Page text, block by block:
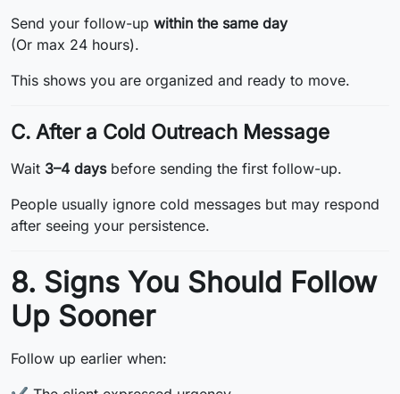
Send your follow-up within the same day
(Or max 24 hours).
This shows you are organized and ready to move.
C. After a Cold Outreach Message
Wait 3–4 daysbefore sending the first follow-up.
People usually ignore cold messages but may respond
after seeing your persistence.
8. Signs You Should Follow
Up Sooner
Follow up earlier when: